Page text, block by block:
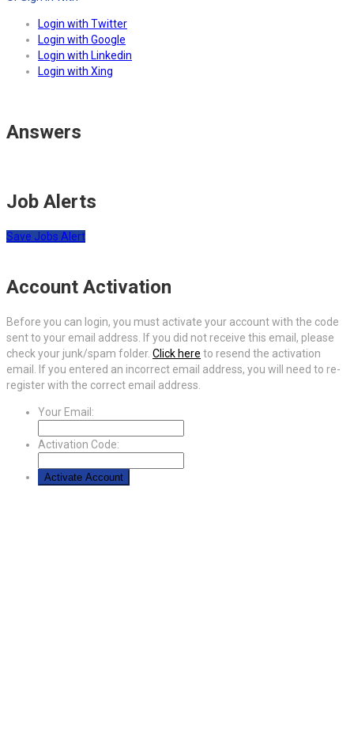
Login with Twitter
Login with Google
Login with Linkedin
Login with Xing
Answers
Job Alerts
Save Jobs Alert
Account Activation
Before you can login, you must activate your account with the code
sent to your email address. If you did not receive this email, please
check your junk/spam folder. Click here to resend the activation
email. If you entered an incorrect email address, you will need to re-
register with the correct email address.
Your Email:
Activation Code: